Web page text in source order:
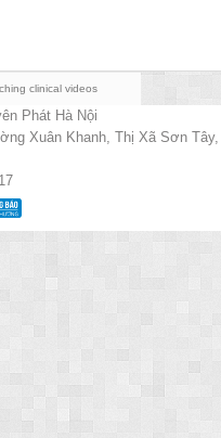
clinical videos
Phát Hà Nội
Xuân Khanh, Thị Xã Sơn Tây,